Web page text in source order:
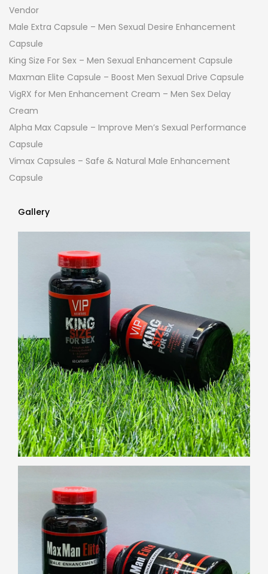
Vendor
Male Extra Capsule – Men Sexual Desire Enhancement
Capsule
King Size For Sex – Men Sexual Enhancement Capsule
Maxman Elite Capsule – Boost Men Sexual Drive Capsule
VigRX for Men Enhancement Cream – Men Sex Delay
Cream
Alpha Max Capsule – Improve Men’s Sexual Performance
Capsule
Vimax Capsules – Safe & Natural Male Enhancement
Capsule
Gallery
Gallery